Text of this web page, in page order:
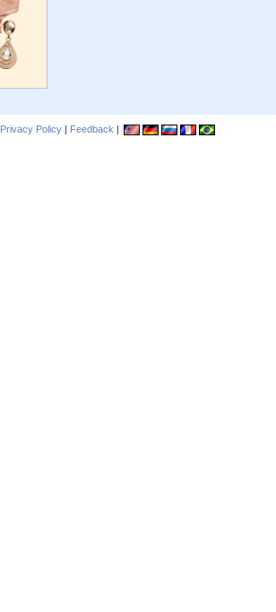
Privacy Policy | Feedback |